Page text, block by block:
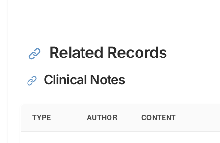
Related Records
Clinical Notes
TYPE AUTHOR CONTENT